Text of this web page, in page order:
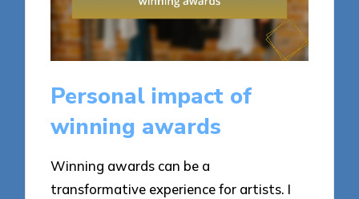
Personal impact of
winning awards
Winning awards can be a
transformative experience for artists. I